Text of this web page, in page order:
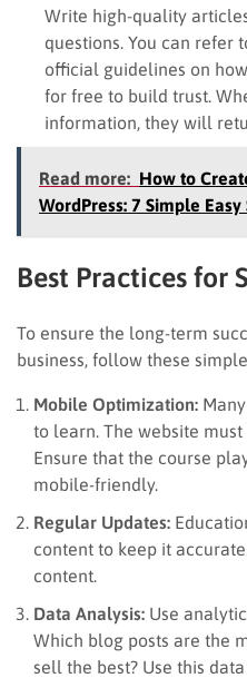
Write high-quality
questions. You can refer
official guidelines on
for free to build trust.
information, they will
Read more: How to
WordPress: 7 Simple Easy
Best Practices for
To ensure the long-term
business, follow these
Mobile Optimization:
to learn. The website
Ensure that the course
mobile-friendly.
Regular Updates:
content to keep it
content.
Data Analysis: Use
Which blog posts are the
sell the best? Use this